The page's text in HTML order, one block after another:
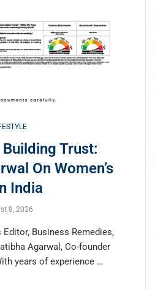
Trust:
On Women’s
India
8, 2026
Business Remedies,
Agarwal, Co-founder
years of experience …